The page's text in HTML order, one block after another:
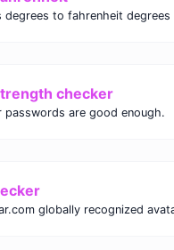
checker
passwords are good enough.